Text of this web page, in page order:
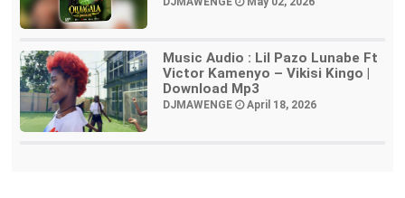
Music Audio : Lil Pazo Lunabe Ft
Victor Kamenyo – Vikisi Kingo |
Download Mp3
DJMAWENGE April 18, 2026